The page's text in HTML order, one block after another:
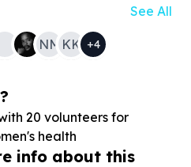
See All
NM KK +4
20 volunteers for
health
info about this